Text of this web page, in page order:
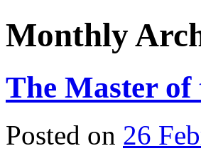
Monthly
The Master of
Posted on 26